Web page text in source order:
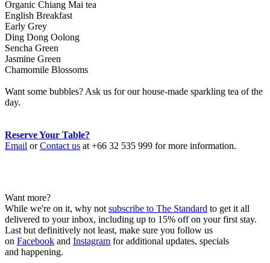
Organic Chiang Mai tea
English Breakfast
Early Grey
Ding Dong Oolong
Sencha Green
Jasmine Green
Chamomile Blossoms
Want some bubbles? Ask us for our house-made sparkling tea of the
day.
Reserve Your Table?
Email orContact us at +66 32 535 999 for more information.
Want more?
While we're on it, why not subscribe to The Standard to get it all
delivered to your inbox, including up to 15% off on your first stay.
Last but definitively not least, make sure you follow us
on Facebook and Instagram for additional updates, specials
and happening.